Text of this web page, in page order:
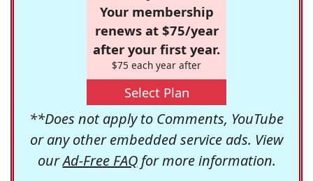
Your membership
renews at $75/year
after your first year.
$75 each year after
Select Plan
**Does not apply to Comments, YouTube
or any other embedded service ads. View
ourAd-Free FAQfor more information.